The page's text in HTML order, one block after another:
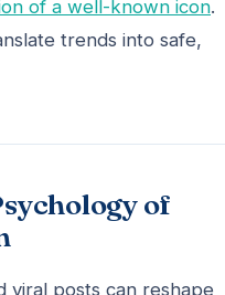
of a well-known icon.
trends into safe,
of
viral posts can reshape